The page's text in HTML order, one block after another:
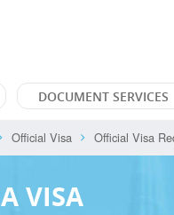
DOCUMENT SERVICES
Official Visa Official Visa
VISA